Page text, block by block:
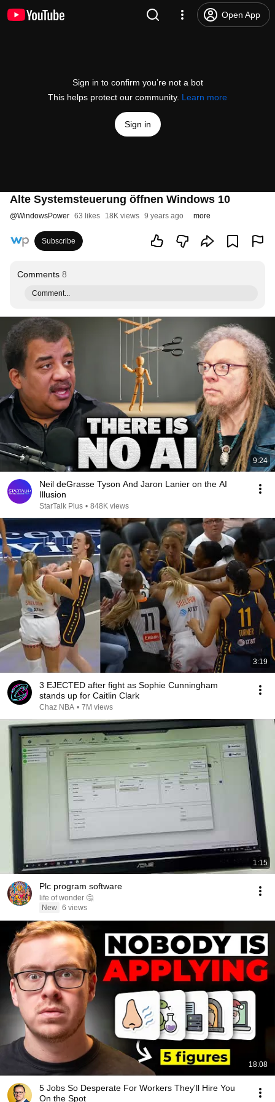
Open App
Sign in to confirm you’re not a bot
This helps protect our community. Learn more
Sign in
Alte Systemsteuerung öffnen Windows 10
@WindowsPower 63 likes 18K views 9 years ago more
Subscribe
Comments 8
Comment...
9:24
Neil deGrasse Tyson And Jaron Lanier on the AI
Illusion
StarTalk Plus • 848K views
3:19
3 EJECTED after fight as Sophie Cunningham
stands up for Caitlin Clark
Chaz NBA • 7M views
1:15
Plc program software
life of wonder 🤔
New 6 views
18:08
5 Jobs So Desperate For Workers They'll Hire You
On the Spot